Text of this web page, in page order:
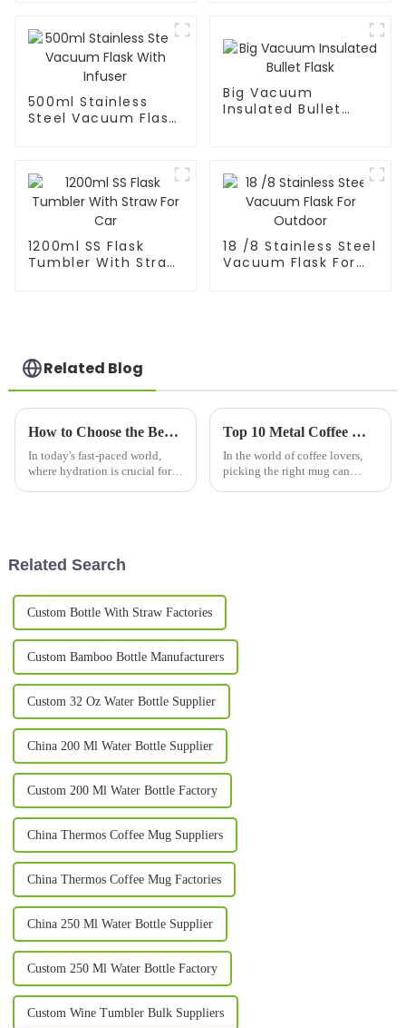
500ml Stainless
Steel Vacuum Flask
Big Vacuum
Insulated Bullet
1200ml SS Flask
Tumbler With Straw
18 /8 Stainless Steel
Vacuum Flask For
Related Blog
How to Choose the Best Thermos Bottles for Every Adventure
In today's fast-paced world,
where hydration is crucial for
Top 10 Metal Coffee Mugs You Need for Your Morning Brew in 2023
In the world of coffee lovers,
picking the right mug can
Related Search
Custom Bottle With Straw Factories
Custom Bamboo Bottle Manufacturers
Custom 32 Oz Water Bottle Supplier
China 200 Ml Water Bottle Supplier
Custom 200 Ml Water Bottle Factory
China Thermos Coffee Mug Suppliers
China Thermos Coffee Mug Factories
China 250 Ml Water Bottle Supplier
Custom 250 Ml Water Bottle Factory
Custom Wine Tumbler Bulk Suppliers